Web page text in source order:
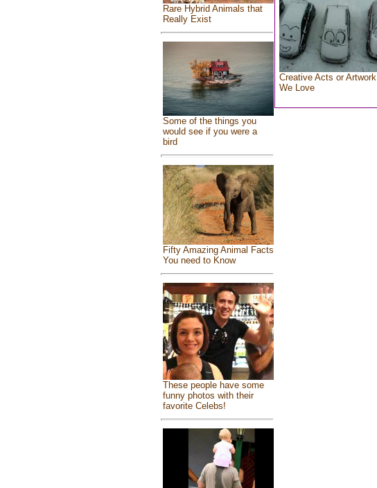
Rare Hybrid Animals that
Really Exist
Some of the things you
would see if you were a
bird
Fifty Amazing Animal Facts
You need to Know
These people have some
funny photos with their
favorite Celebs!
Creative Acts or Artwork
We Love